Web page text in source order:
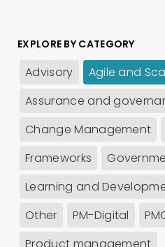
EXPLORE BY CATEGORY
Advisory Agile and
Assurance and
Change Management
Frameworks
Learning and
Other
PM-Digital